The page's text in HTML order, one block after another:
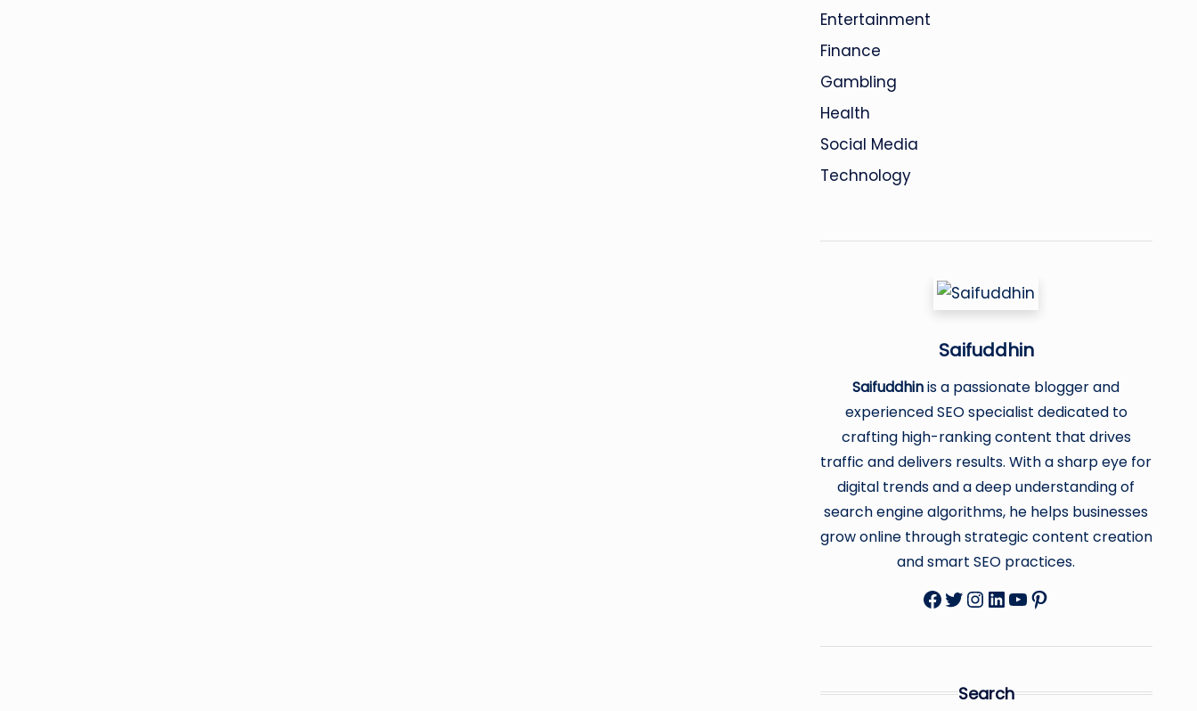
Entertainment
Finance
Gambling
Health
Social Media
Technology
Saifuddhin
Saifuddhinis a passionate blogger and
experienced SEO specialist dedicated to
crafting high-ranking content that drives
traffic and delivers results. With a sharp eye for
digital trends and a deep understanding of
search engine algorithms, he helps businesses
grow online through strategic content creation
and smart SEO practices.
Facebook
Twitter
Instagram
LinkedIn
YouTube
Pinterest
Search